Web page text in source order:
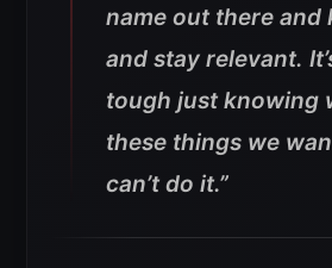
name out there and
and stay relevant.
tough just knowing
these things we
can’t do it.”